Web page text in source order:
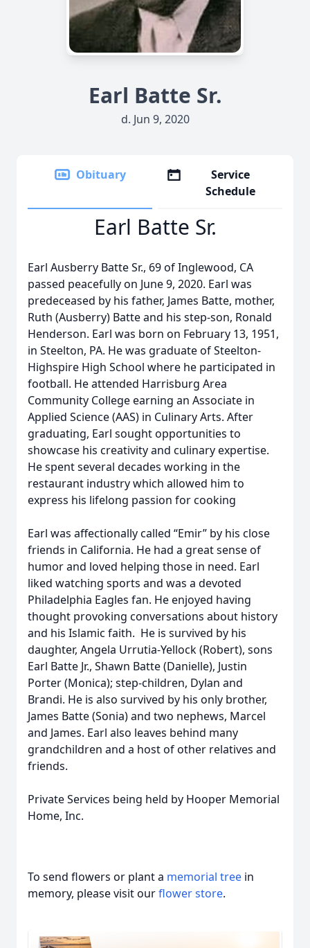
Earl Batte Sr.
d. Jun 9, 2020
Obituary
Service
Schedule
Earl Batte Sr.
Earl Ausberry Batte Sr., 69 of Inglewood, CA
passed peacefully on June 9, 2020. Earl was
predeceased by his father, James Batte, mother,
Ruth (Ausberry) Batte and his step-son, Ronald
Henderson. Earl was born on February 13, 1951,
in Steelton, PA. He was graduate of Steelton-
Highspire High School where he participated in
football. He attended Harrisburg Area
Community College earning an Associate in
Applied Science (AAS) in Culinary Arts. After
graduating, Earl sought opportunities to
showcase his creativity and culinary expertise.
He spent several decades working in the
restaurant industry which allowed him to
express his lifelong passion for cooking
Earl was affectionally called “Emir” by his close
friends in California. He had a great sense of
humor and loved helping those in need. Earl
liked watching sports and was a devoted
Philadelphia Eagles fan. He enjoyed having
thought provoking conversations about history
and his Islamic faith. He is survived by his
daughter, Angela Urrutia-Yellock (Robert), sons
Earl Batte Jr., Shawn Batte (Danielle), Justin
Porter (Monica); step-children, Dylan and
Brandi. He is also survived by his only brother,
James Batte (Sonia) and two nephews, Marcel
and James. Earl also leaves behind many
grandchildren and a host of other relatives and
friends.
Private Services being held by Hooper Memorial
Home, Inc.
To send flowers or plant a memorial tree in
memory, please visit ourflower store.